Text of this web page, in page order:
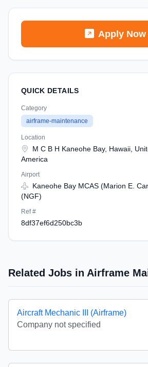
Apply Now
QUICK DETAILS
Category
airframe-maintenance
Location
M C B H Kaneohe Bay, Hawaii,
America
Airport
Kaneohe Bay MCAS (Marion E.
(NGF)
Ref #
8df37ef6d250bc3b
Related Jobs in Airframe
Aircraft Mechanic III (Airframe)
Company not specified